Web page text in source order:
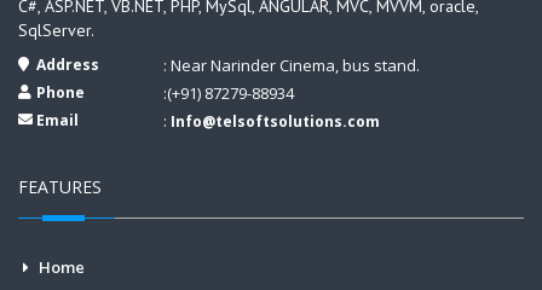
C#, ASP.NET, VB.NET, PHP, MySql, ANGULAR, MVC, MVVM, oracle,
SqlServer.
Address : Near Narinder Cinema, bus stand.
Phone :(+91) 87279-88934
Email : Info@telsoftsolutions.com
FEATURES
Home